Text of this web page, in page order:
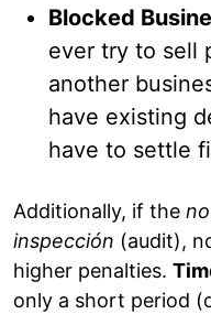
Blocked
ever try to sell
another
have existing
have to settle
Additionally, if the
inspección (audit),
higher penalties.
only a short period